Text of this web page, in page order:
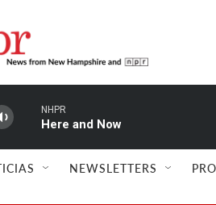
NHPR
Here and Now
NEWSLETTERS